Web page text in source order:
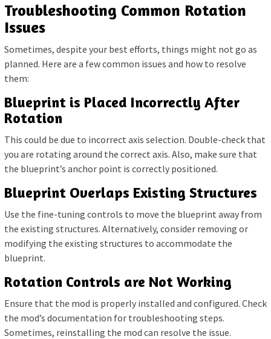
Troubleshooting Common Rotation
Issues
Sometimes, despite your best efforts, things might not go as
planned. Here are a few common issues and how to resolve
them:
Blueprint is Placed Incorrectly After
Rotation
This could be due to incorrect axis selection. Double-check that
you are rotating around the correct axis. Also, make sure that
the blueprint’s anchor point is correctly positioned.
Blueprint Overlaps Existing Structures
Use the fine-tuning controls to move the blueprint away from
the existing structures. Alternatively, consider removing or
modifying the existing structures to accommodate the
blueprint.
Rotation Controls are Not Working
Ensure that the mod is properly installed and configured. Check
the mod’s documentation for troubleshooting steps.
Sometimes, reinstalling the mod can resolve the issue.